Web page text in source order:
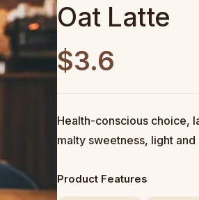
Oat Latte
$3.6
Health-conscious choice,
malty sweetness, light
Product Features